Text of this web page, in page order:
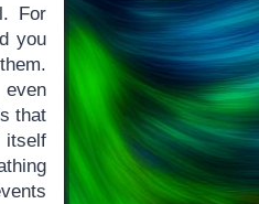
For
you
that
itself